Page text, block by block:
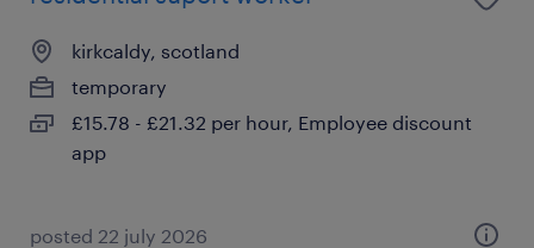
kirkcaldy, scotland
temporary
£15.78 - £21.32 per hour, Employee discount
app
posted 22 july 2026